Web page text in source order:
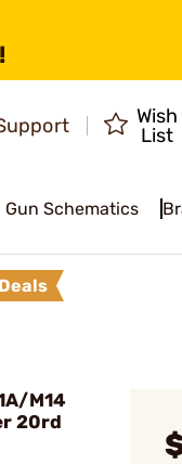
Wish
List
Gun Schematics
M14
20rd